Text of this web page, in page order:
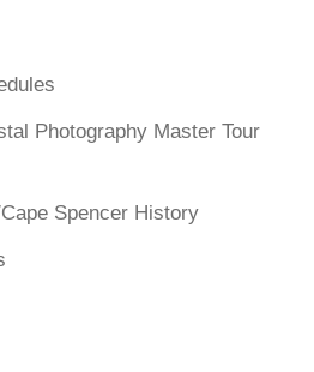
Photography Master Tour
Spencer History